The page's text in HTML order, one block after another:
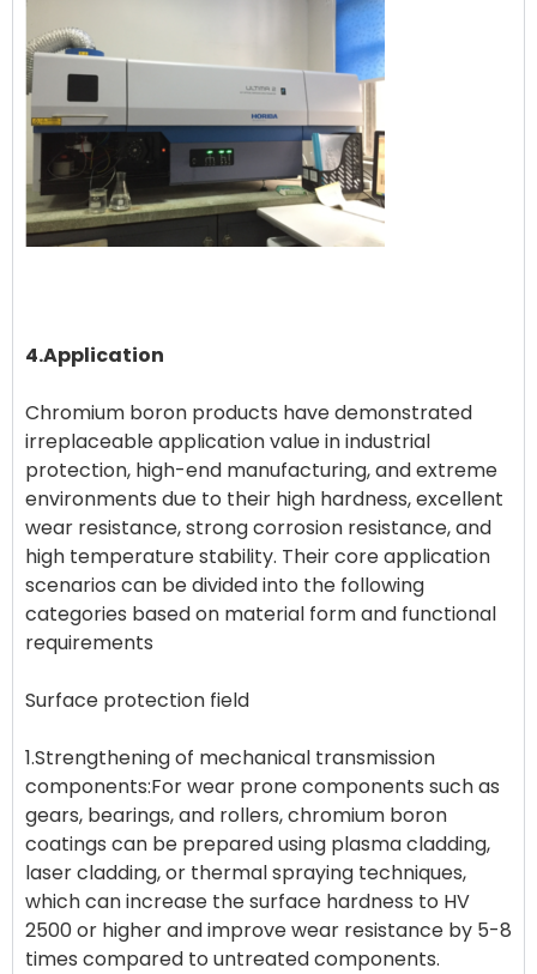
4.Application
Chromium boron products have demonstrated
irreplaceable application value in industrial
protection, high-end manufacturing, and extreme
environments due to their high hardness, excellent
wear resistance, strong corrosion resistance, and
high temperature stability. Their core application
scenarios can be divided into the following
categories based on material form and functional
requirements
Surface protection field
1.Strengthening of mechanical transmission
components:For wear prone components such as
gears, bearings, and rollers, chromium boron
coatings can be prepared using plasma cladding,
laser cladding, or thermal spraying techniques,
which can increase the surface hardness to HV
2500 or higher and improve wear resistance by 5-8
times compared to untreated components.